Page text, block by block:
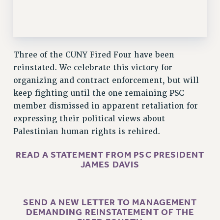
Benefits
BENEFITS
HEALTH BENEFITS
FULL-TIMER HEALTH BENEFITS
PART-TIMER HEALTH BENEFITS
DOCTORAL EMPLOYEES HEALTH BENEFITS
RF HEALTH BENEFITS
PART-TIME LIAISONS
RESOURCES FOR LAID-OFF ADJUNCTS
Three of the CUNY Fired Four have been
reinstated. We celebrate this victory for
organizing and contract enforcement, but will
keep fighting until the one remaining PSC
member dismissed in apparent retaliation for
expressing their political views about
Palestinian human rights is rehired.
READ A STATEMENT FROM PSC PRESIDENT
JAMES DAVIS
SEND A NEW LETTER TO MANAGEMENT
DEMANDING REINSTATEMENT OF THE